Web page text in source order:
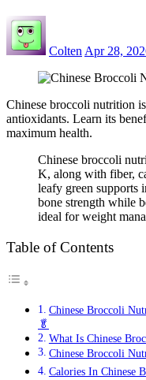
Colten Apr 28,
Chinese broccoli nutrition
antioxidants. Learn its
maximum health.
Chinese broccoli
K, along with fiber,
leafy green supports
bone strength while
ideal for weight
Table of Contents
Chinese Broccoli
🥬
What Is Chinese
Chinese Broccoli
Calories In Chinese